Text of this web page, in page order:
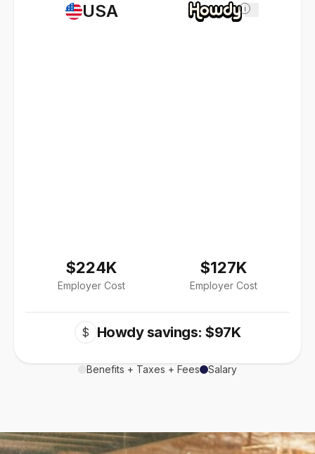
USA
$224K
Employer Cost
i
$127K
Employer Cost
$ Howdy savings: $97K
Benefits + Taxes + Fees Salary